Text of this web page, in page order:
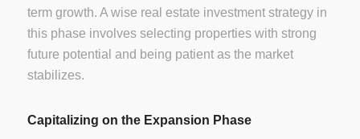
term growth. A wise real estate investment strategy in
this phase involves selecting properties with strong
future potential and being patient as the market
stabilizes.
Capitalizing on the Expansion Phase